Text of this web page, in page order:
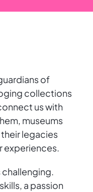
of
collections
us with
museums
legacies
experiences.
challenging.
a passion